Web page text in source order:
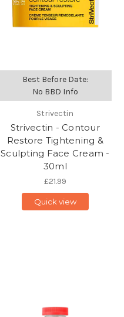
Best Before Date:
No BBD Info
Strivectin
Strivectin - Contour
Restore Tightening &
Sculpting Face Cream -
30ml
£21.99
Quick view